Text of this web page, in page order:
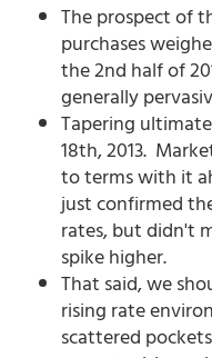
The prospect of
purchases
the 2nd half of
generally
Tapering
18th, 2013.
to terms with it
just confirmed
rates, but didn't
spike higher.
That said, we
rising rate
scattered